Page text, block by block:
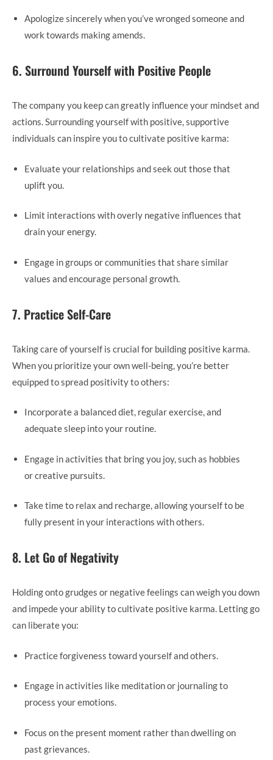
Apologize sincerely when you’ve wronged someone and
work towards making amends.
6. Surround Yourself with Positive People
The company you keep can greatly influence your mindset and
actions. Surrounding yourself with positive, supportive
individuals can inspire you to cultivate positive karma:
Evaluate your relationships and seek out those that
uplift you.
Limit interactions with overly negative influences that
drain your energy.
Engage in groups or communities that share similar
values and encourage personal growth.
7. Practice Self-Care
Taking care of yourself is crucial for building positive karma.
When you prioritize your own well-being, you’re better
equipped to spread positivity to others:
Incorporate a balanced diet, regular exercise, and
adequate sleep into your routine.
Engage in activities that bring you joy, such as hobbies
or creative pursuits.
Take time to relax and recharge, allowing yourself to be
fully present in your interactions with others.
8. Let Go of Negativity
Holding onto grudges or negative feelings can weigh you down
and impede your ability to cultivate positive karma. Letting go
can liberate you:
Practice forgiveness toward yourself and others.
Engage in activities like meditation or journaling to
process your emotions.
Focus on the present moment rather than dwelling on
past grievances.